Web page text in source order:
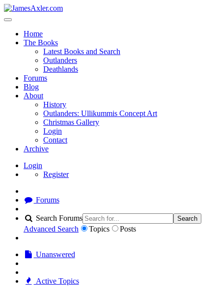
Home
The Books
Latest Books and Search
Outlanders
Deathlands
Forums
Blog
About
History
Outlanders: Ullikummis Concept Art
Christmas Gallery
Login
Contact
Archive
Login
Register
Forums
Search Forums Search
Advanced Search Topics Posts
Unanswered
Active Topics